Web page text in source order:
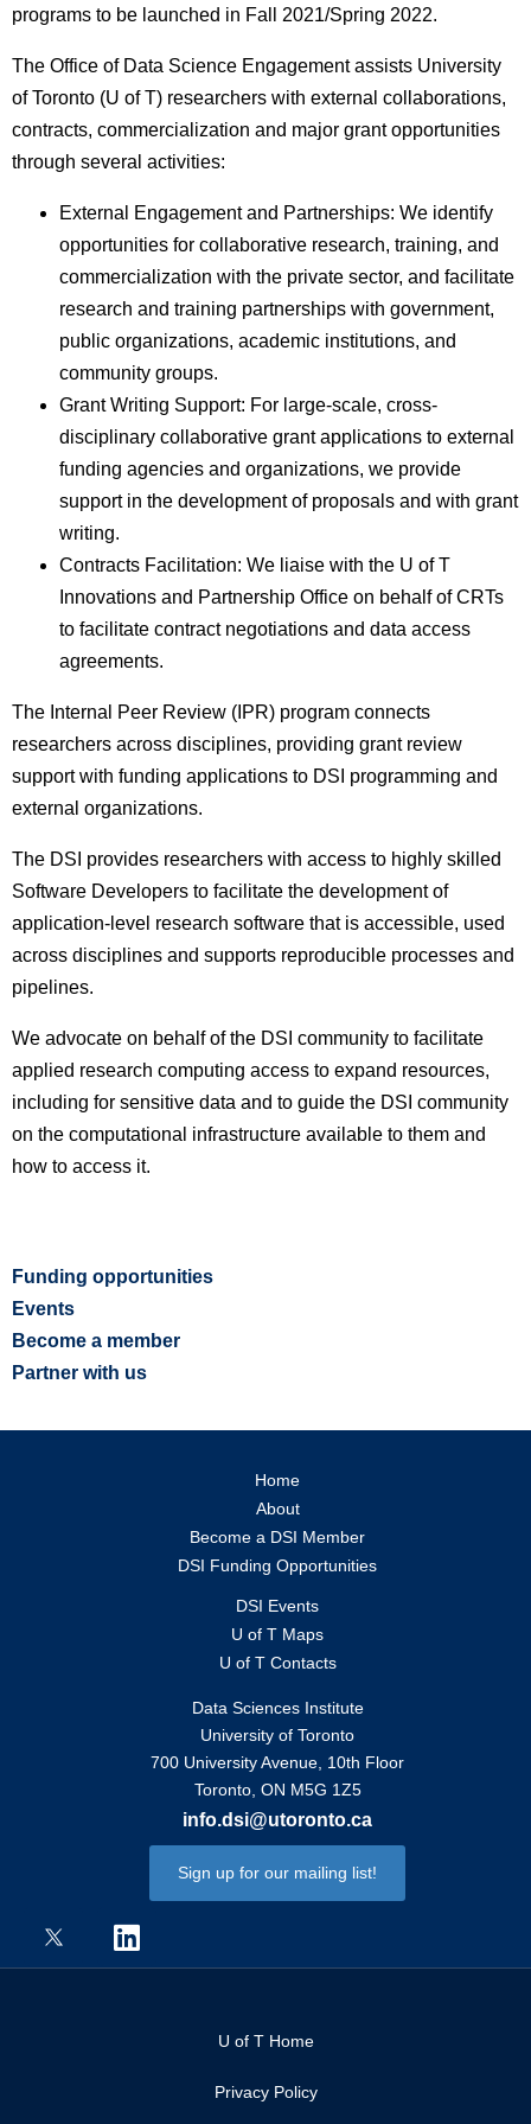
programs to be launched in Fall 2021/Spring 2022.
The Office of Data Science Engagement assists University
of Toronto (U of T) researchers with external collaborations,
contracts, commercialization and major grant opportunities
through several activities:
External Engagement and Partnerships: We identify
opportunities for collaborative research, training, and
commercialization with the private sector, and facilitate
research and training partnerships with government,
public organizations, academic institutions, and
community groups.
Grant Writing Support: For large-scale, cross-
disciplinary collaborative grant applications to external
funding agencies and organizations, we provide
support in the development of proposals and with grant
writing.
Contracts Facilitation: We liaise with the U of T
Innovations and Partnership Office on behalf of CRTs
to facilitate contract negotiations and data access
agreements.
The Internal Peer Review (IPR) program connects
researchers across disciplines, providing grant review
support with funding applications to DSI programming and
external organizations.
The DSI provides researchers with access to highly skilled
Software Developers to facilitate the development of
application-level research software that is accessible, used
across disciplines and supports reproducible processes and
pipelines.
We advocate on behalf of the DSI community to facilitate
applied research computing access to expand resources,
including for sensitive data and to guide the DSI community
on the computational infrastructure available to them and
how to access it.
Funding opportunities
Events
Become a member
Partner with us
Home
About
Become a DSI Member
DSI Funding Opportunities
DSI Events
U of T Maps
U of T Contacts
Data Sciences Institute
University of Toronto
700 University Avenue, 10th Floor
Toronto, ON M5G 1Z5
info.dsi@utoronto.ca
Sign up for our mailing list!
U of T Home
Privacy Policy